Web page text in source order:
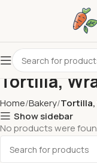
Tortilla,
Home Bakery Tortilla,
Show sidebar
No products were